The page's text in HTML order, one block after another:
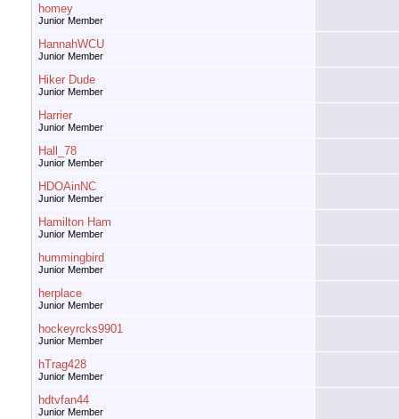
homey
Junior Member
HannahWCU
Junior Member
Hiker Dude
Junior Member
Harrier
Junior Member
Hall_78
Junior Member
HDOAinNC
Junior Member
Hamilton Ham
Junior Member
hummingbird
Junior Member
herplace
Junior Member
hockeyrcks9901
Junior Member
hTrag428
Junior Member
hdtvfan44
Junior Member